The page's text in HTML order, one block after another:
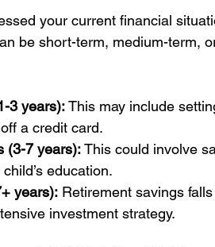
your current financial
be short-term, medium-term,
3 years): This may include
a credit card.
(3-7 years): This could involve
education.
years): Retirement savings
investment strategy.